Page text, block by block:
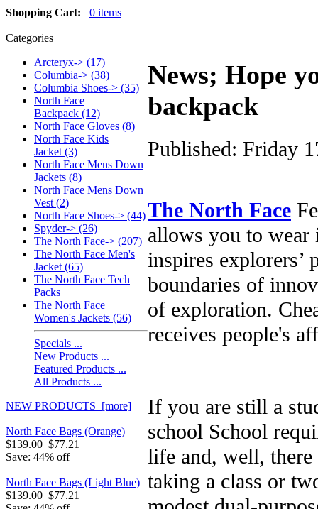
Shopping Cart:
0 items
Categories
Arcteryx-> (17)
Columbia-> (38)
Columbia Shoes-> (35)
North Face
Backpack (12)
North Face Gloves (8)
North Face Kids
Jacket (3)
North Face Mens Down
Jackets (8)
North Face Mens Down
Vest (2)
North Face Shoes-> (44)
Spyder-> (26)
The North Face-> (207)
The North Face Men's
Jacket (65)
The North Face Tech
Packs
The North Face
Women's Jackets (56)
Specials ...
New Products ...
Featured Products ...
All Products ...
NEW PRODUCTS [more]
North Face Bags (Orange)
$139.00 $77.21
Save: 44% off
North Face Bags (Light Blue)
$139.00 $77.21
News; Hope
backpack
Published: Friday
The North Face
allows you to wear
inspires explorers’
boundaries of
of exploration.
receives people's
If you are still a
school School
life and, well, there
taking a class or